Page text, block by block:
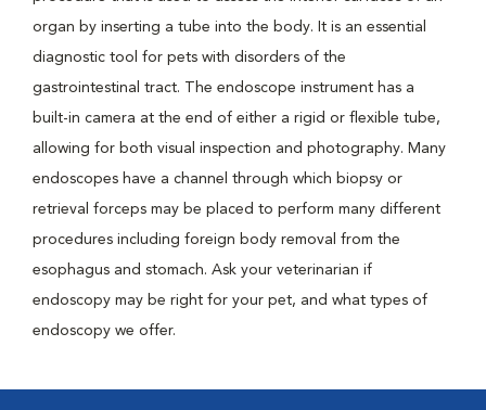
organ by inserting a tube into the body. It is an essential
diagnostic tool for pets with disorders of the
gastrointestinal tract. The endoscope instrument has a
built-in camera at the end of either a rigid or flexible tube,
allowing for both visual inspection and photography. Many
endoscopes have a channel through which biopsy or
retrieval forceps may be placed to perform many different
procedures including foreign body removal from the
esophagus and stomach. Ask your veterinarian if
endoscopy may be right for your pet, and what types of
endoscopy we offer.